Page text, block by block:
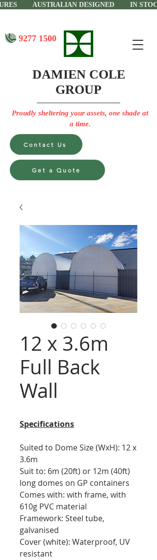
DAMIEN COLE
GROUP
Proudly sheltering your assets, one shade at
a time.
9277 1500
Contact Us
Get a Quote
AUSTRALIAN DESIGNED IN
12 x 3.6m
Full Back
Wall
Specifications
Suited to Dome Size (WxH): 12 x
3.6m
Suit to: 6m (20ft) or 12m (40ft)
long domes on GP containers
Comes with: with frame, with
610g PVC material
Framework: Steel tube,
galvanised
Cover (white): Waterproof, UV
resistant